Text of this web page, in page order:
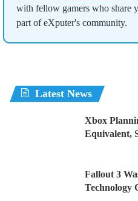
with fellow gamers who share
part of eXputer's community.
Latest News
Xbox
Equivalent,
Fallout 3
Technology